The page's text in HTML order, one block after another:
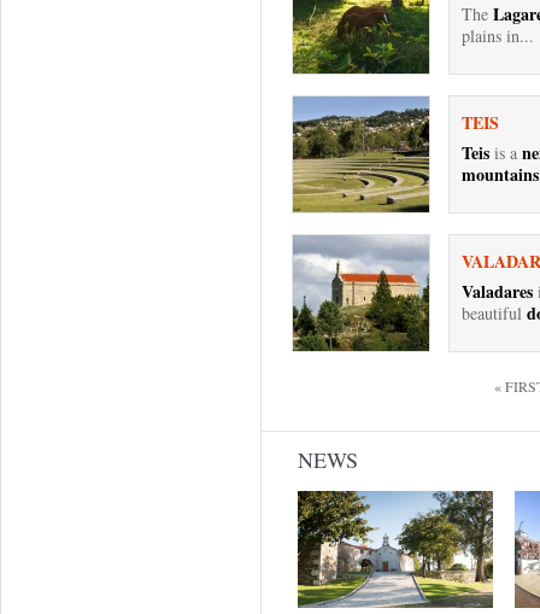
The
plains in...
TEIS
Teis is a
mountains
Valadares
beautiful
«
NEWS